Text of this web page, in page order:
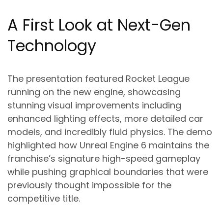
A First Look at Next-Gen
Technology
The presentation featured Rocket League
running on the new engine, showcasing
stunning visual improvements including
enhanced lighting effects, more detailed car
models, and incredibly fluid physics. The demo
highlighted how Unreal Engine 6 maintains the
franchise’s signature high-speed gameplay
while pushing graphical boundaries that were
previously thought impossible for the
competitive title.